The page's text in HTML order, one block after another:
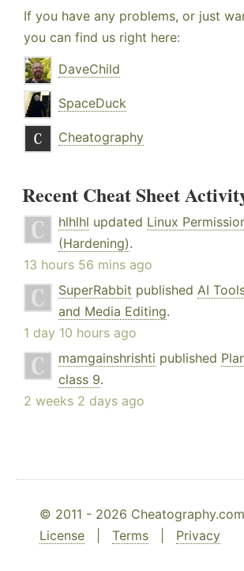
If you have any problems, or just
you can find us right here:
DaveChild
SpaceDuck
Cheatography
Recent Cheat Sheet
hlhlhl updated Linux
(Hardening).
13 hours 56 mins ago
SuperRabbit published AI
and Media Editing.
1 day 10 hours ago
mamgainshrishti published
class 9.
2 weeks 2 days ago
© 2011 - 2026
License
Terms Privacy